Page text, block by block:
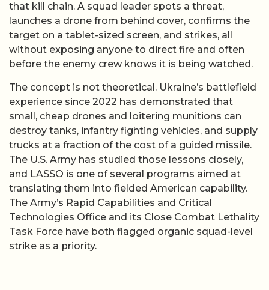
that kill chain. A squad leader spots a threat,
launches a drone from behind cover, confirms the
target on a tablet-sized screen, and strikes, all
without exposing anyone to direct fire and often
before the enemy crew knows it is being watched.
The concept is not theoretical. Ukraine’s battlefield
experience since 2022 has demonstrated that
small, cheap drones and loitering munitions can
destroy tanks, infantry fighting vehicles, and supply
trucks at a fraction of the cost of a guided missile.
The U.S. Army has studied those lessons closely,
and LASSO is one of several programs aimed at
translating them into fielded American capability.
The Army’s Rapid Capabilities and Critical
Technologies Office and its Close Combat Lethality
Task Force have both flagged organic squad-level
strike as a priority.